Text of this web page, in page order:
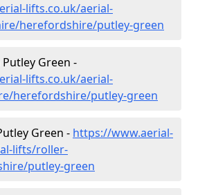
lifts.co.uk/aerial-
/herefordshire/putley-green
Green -
lifts.co.uk/aerial-
/herefordshire/putley-green
Green - https://www.aerial-
lifts/roller-
putley-green